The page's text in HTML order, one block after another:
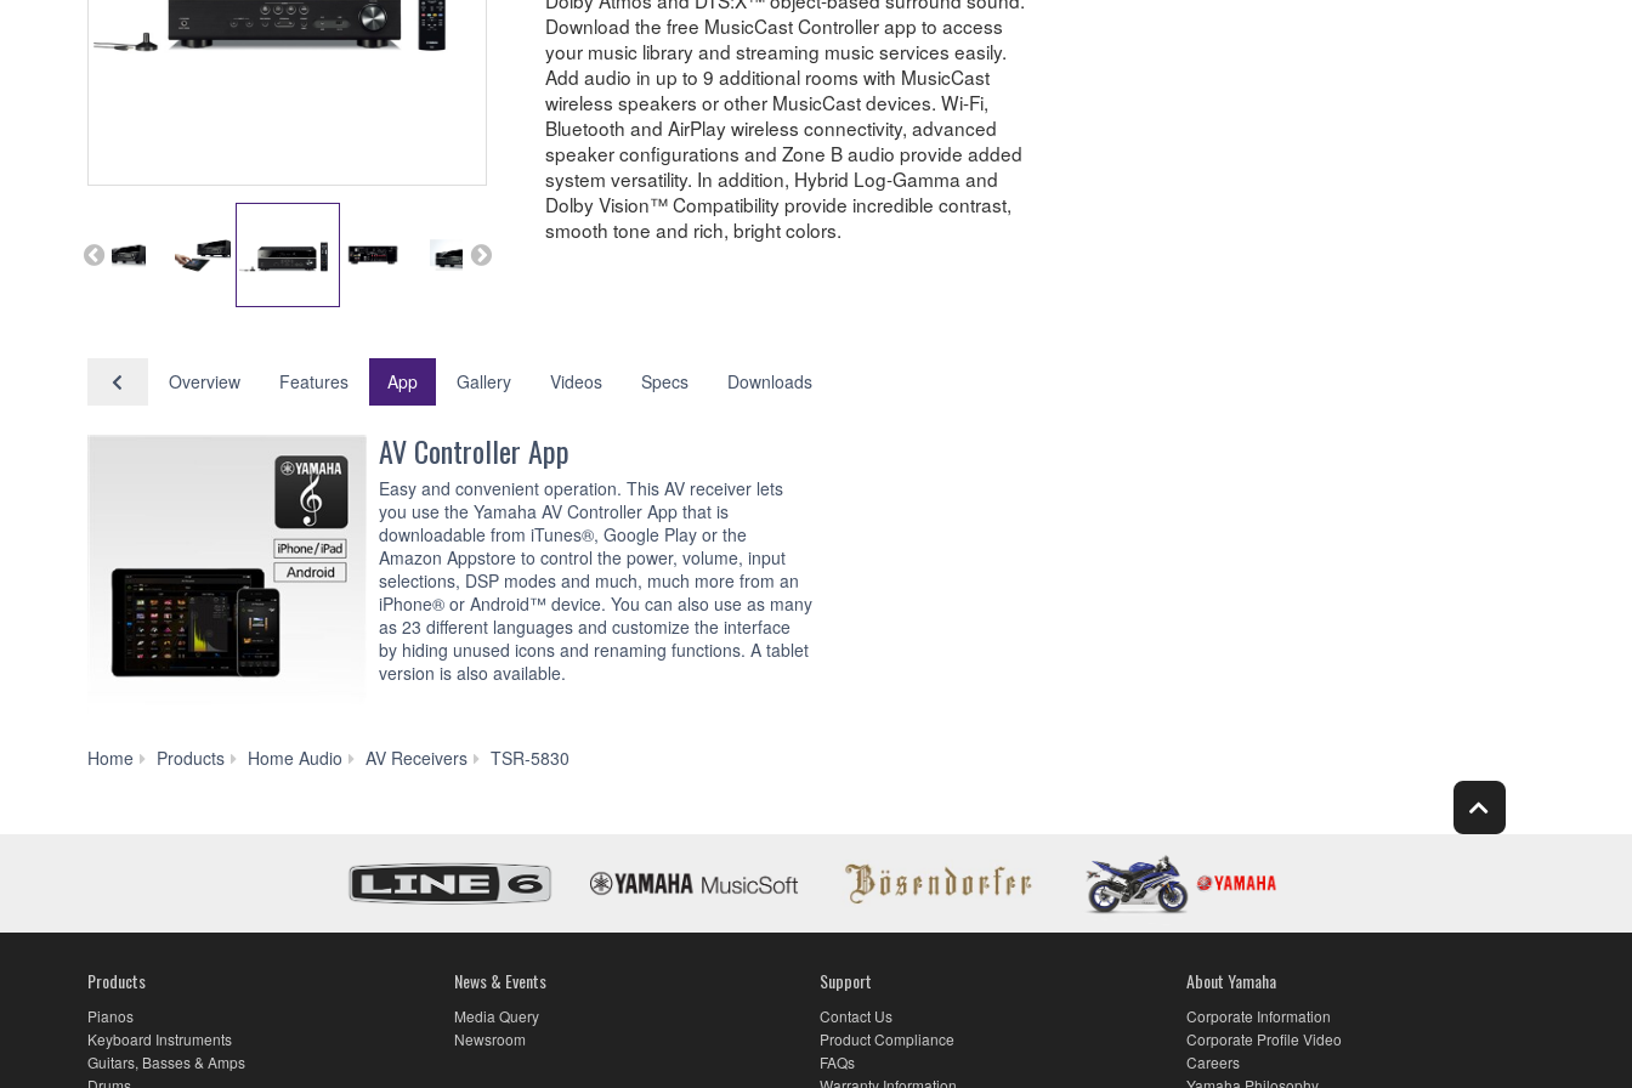
Download the free MusicCast Controller app to access
your music library and streaming music services easily.
Add audio in up to 9 additional rooms with MusicCast
wireless speakers or other MusicCast devices. Wi-Fi,
Bluetooth and AirPlay wireless connectivity, advanced
speaker configurations and Zone B audio provide added
system versatility. In addition, Hybrid Log-Gamma and
Dolby Vision™ Compatibility provide incredible contrast,
smooth tone and rich, bright colors.
Overview Features App Gallery Videos Specs Downloads
AV Controller App
Easy and convenient operation. This AV receiver lets
you use the Yamaha AV Controller App that is
downloadable from iTunes®, Google Play or the
Amazon Appstore to control the power, volume, input
selections, DSP modes and much, much more from an
iPhone® or Android™ device. You can also use as many
as 23 different languages and customize the interface
by hiding unused icons and renaming functions. A tablet
version is also available.
Home Products Home Audio AV Receivers TSR-5830
Products
Pianos
Keyboard Instruments
Guitars, Basses & Amps
News & Events
Media Query
Newsroom
Support
Contact Us
Product Compliance
FAQs
About Yamaha
Corporate Information
Corporate Profile Video
Careers